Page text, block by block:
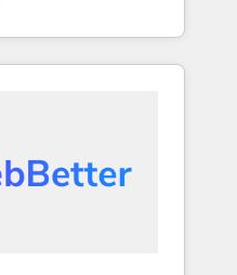
in dozens
chance one of
has worked
across five
led,
Company of the
workflows that
one, in your time